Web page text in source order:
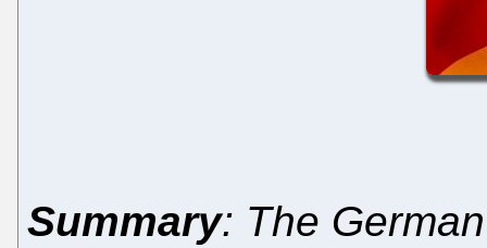
Summary: The